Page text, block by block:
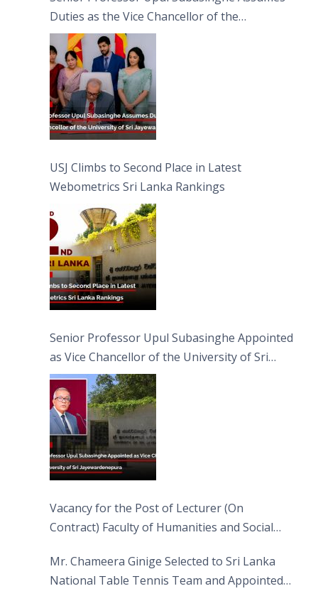
Duties as the Vice Chancellor of the
University of Sri Jayewardenepura
USJ Climbs to Second Place in Latest
Webometrics Sri Lanka Rankings
Senior Professor Upul Subasinghe Appointed
as Vice Chancellor of the University of Sri
Jayewardenepura
Vacancy for the Post of Lecturer (On
Contract) Faculty of Humanities and Social
Mr. Chameera Ginige Selected to Sri Lanka
National Table Tennis Team and Appointed